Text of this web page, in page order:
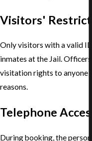
Visitors'
Only visitors with a valid
inmates at the Jail. Officers
visitation rights to anyone
reasons.
Telephone
During booking, the person